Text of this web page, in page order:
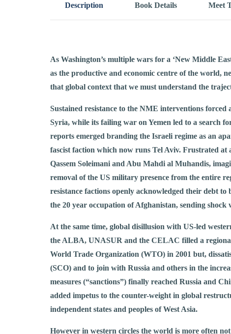
Description Book Details Meet
As Washington’s multiple wars for a ‘New Middle
as the productive and economic centre of the world,
that global context that we must understand the
Sustained resistance to the NME interventions
Syria, while its failing war on Yemen led to a search
reports emerged branding the Israeli regime as an
fascist faction which now runs Tel Aviv. Frustrated
Qassem Soleimani and Abu Mahdi al Muhandis,
removal of the US military presence from the entire
resistance factions openly acknowledged their debt
the 20 year occupation of Afghanistan, sending
At the same time, global disillusion with US-led
the ALBA, UNASUR and the CELAC filled a
World Trade Organization (WTO) in 2001 but,
(SCO) and to join with Russia and others in the
measures (“sanctions”) finally reached Russia and
added impetus to the counter-weight in global
independent states and peoples of West Asia.
However in western circles the world is more often